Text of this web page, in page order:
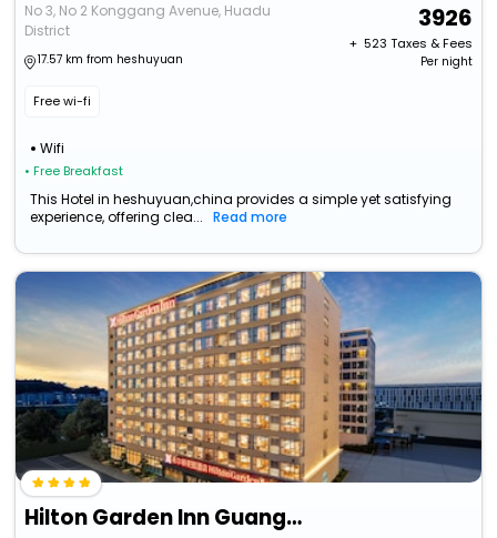
No 3, No 2 Konggang Avenue, Huadu
District
17.57 km from heshuyuan
Free wi-fi
Wifi
• Free Breakfast
3926
+ ₹ 523 Taxes & Fees
Per night
This Hotel in heshuyuan,china provides a simple yet satisfying
experience, offering clea...
Read more
Hilton Garden Inn Guangzhou Airport Aerotropolis